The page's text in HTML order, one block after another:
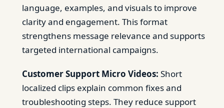
language, examples, and visuals to improve
clarity and engagement. This format
strengthens message relevance and supports
targeted international campaigns.
Customer Support Micro Videos: Short
localized clips explain common fixes and
troubleshooting steps. They reduce support